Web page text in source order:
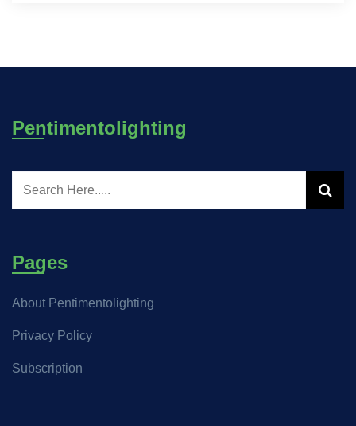
Pentimentolighting
Pages
About Pentimentolighting
Privacy Policy
Subscription